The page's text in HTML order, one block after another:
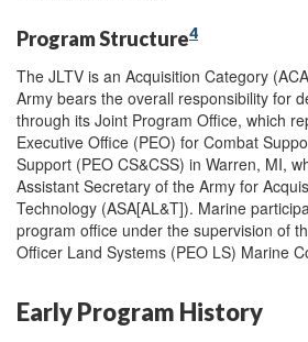
Program Structure4
The JLTV is an Acquisition Category
Army bears the overall responsibility for
through its Joint Program Office, which
Executive Office (PEO) for Combat
Support (PEO CS&CSS) in Warren, MI,
Assistant Secretary of the Army for
Technology (ASA[AL&T]). Marine
program office under the supervision of
Officer Land Systems (PEO LS) Marine
Early Program History